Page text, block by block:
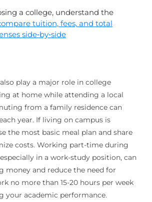
a college, understand the
tuition, fees, and total
side‑by‑side
play a major role in college
at home while attending a local
from a family residence can
year. If living on campus is
the most basic meal plan and share
costs. Working part-time during
in a work-study position, can
money and reduce the need for
no more than 15-20 hours per week
your academic performance.